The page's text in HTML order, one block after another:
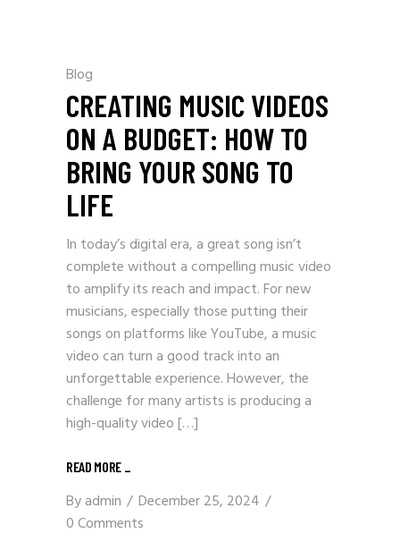
Blog
CREATING MUSIC VIDEOS
ON A BUDGET: HOW TO
BRING YOUR SONG TO
LIFE
In today’s digital era, a great song isn’t
complete without a compelling music video
to amplify its reach and impact. For new
musicians, especially those putting their
songs on platforms like YouTube, a music
video can turn a good track into an
unforgettable experience. However, the
challenge for many artists is producing a
high-quality video […]
READ MORE _
Byadmin
December 25, 2024
0 Comments